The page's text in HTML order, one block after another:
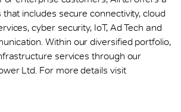
includes secure connectivity, cloud
cyber security, IoT, Ad Tech and
Within our diversified portfolio,
services through our
Ltd. For more details visit